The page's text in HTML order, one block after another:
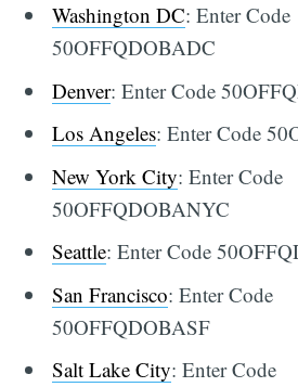
Washington DC: Enter Code
50OFFQDOBADC
Denver: Enter Code
Los Angeles: Enter Code
New York City: Enter Code
50OFFQDOBANYC
Seattle: Enter Code
San Francisco: Enter Code
50OFFQDOBASF
Salt Lake City: Enter Code